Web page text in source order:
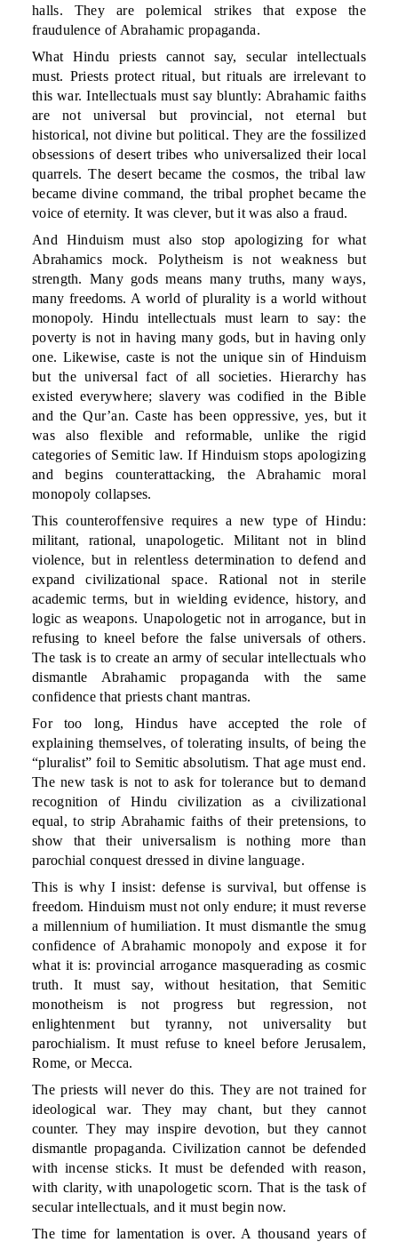
halls. They are polemical strikes that expose the
fraudulence of Abrahamic propaganda.
What Hindu priests cannot say, secular intellectuals
must. Priests protect ritual, but rituals are irrelevant to
this war. Intellectuals must say bluntly: Abrahamic faiths
are not universal but provincial, not eternal but
historical, not divine but political. They are the fossilized
obsessions of desert tribes who universalized their local
quarrels. The desert became the cosmos, the tribal law
became divine command, the tribal prophet became the
voice of eternity. It was clever, but it was also a fraud.
And Hinduism must also stop apologizing for what
Abrahamics mock. Polytheism is not weakness but
strength. Many gods means many truths, many ways,
many freedoms. A world of plurality is a world without
monopoly. Hindu intellectuals must learn to say: the
poverty is not in having many gods, but in having only
one. Likewise, caste is not the unique sin of Hinduism
but the universal fact of all societies. Hierarchy has
existed everywhere; slavery was codified in the Bible
and the Qur’an. Caste has been oppressive, yes, but it
was also flexible and reformable, unlike the rigid
categories of Semitic law. If Hinduism stops apologizing
and begins counterattacking, the Abrahamic moral
monopoly collapses.
This counteroffensive requires a new type of Hindu:
militant, rational, unapologetic. Militant not in blind
violence, but in relentless determination to defend and
expand civilizational space. Rational not in sterile
academic terms, but in wielding evidence, history, and
logic as weapons. Unapologetic not in arrogance, but in
refusing to kneel before the false universals of others.
The task is to create an army of secular intellectuals who
dismantle Abrahamic propaganda with the same
confidence that priests chant mantras.
For too long, Hindus have accepted the role of
explaining themselves, of tolerating insults, of being the
“pluralist” foil to Semitic absolutism. That age must end.
The new task is not to ask for tolerance but to demand
recognition of Hindu civilization as a civilizational
equal, to strip Abrahamic faiths of their pretensions, to
show that their universalism is nothing more than
parochial conquest dressed in divine language.
This is why I insist: defense is survival, but offense is
freedom. Hinduism must not only endure; it must reverse
a millennium of humiliation. It must dismantle the smug
confidence of Abrahamic monopoly and expose it for
what it is: provincial arrogance masquerading as cosmic
truth. It must say, without hesitation, that Semitic
monotheism is not progress but regression, not
enlightenment but tyranny, not universality but
parochialism. It must refuse to kneel before Jerusalem,
Rome, or Mecca.
The priests will never do this. They are not trained for
ideological war. They may chant, but they cannot
counter. They may inspire devotion, but they cannot
dismantle propaganda. Civilization cannot be defended
with incense sticks. It must be defended with reason,
with clarity, with unapologetic scorn. That is the task of
secular intellectuals, and it must begin now.
The time for lamentation is over. A thousand years of